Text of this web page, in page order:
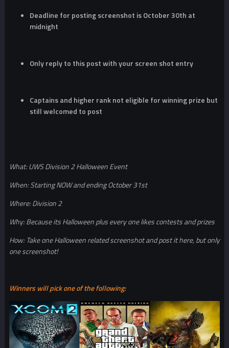
Deadline for posting screenshot is October 30th at
midnight
Only reply to this post with your screen shot entry
Captains and higher rank not eligible for winning prize but
still welcomed to post
What: UWS Division 2 Halloween Event
When: Starting NOW and ending October 31st
Where: Division 2
Why: Because its Halloween plus every one likes contests and prizes
How: Take one Halloween related screenshot and post it here, but only
one screenshot!
Winners will pick one of the following: